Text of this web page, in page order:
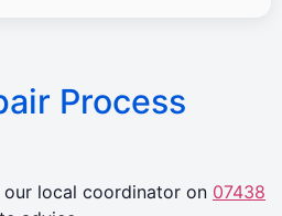
Process
our local coordinator on 07438